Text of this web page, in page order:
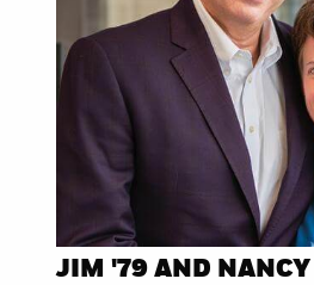
JIM '79 AND NANCY